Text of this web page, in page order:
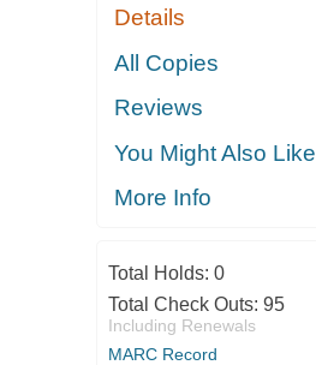
Details
All Copies
Reviews
You Might Also Like
More Info
Total Holds: 0
Total Check Outs: 95
Including Renewals
MARC Record